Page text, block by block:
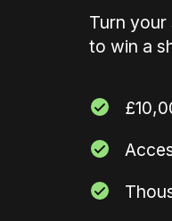
Turn
to win a